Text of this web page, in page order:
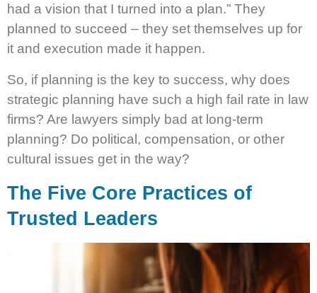
had a vision that I turned into a plan.” They
planned to succeed – they set themselves up for
it and execution made it happen.
So, if planning is the key to success, why does
strategic planning have such a high fail rate in law
firms? Are lawyers simply bad at long-term
planning? Do political, compensation, or other
cultural issues get in the way?
The Five Core Practices of
Trusted Leaders